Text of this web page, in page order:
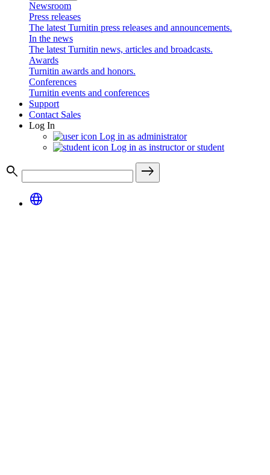
Newsroom
Press releases
The latest Turnitin press releases and announcements.
In the news
The latest Turnitin news, articles and broadcasts.
Awards
Turnitin awards and honors.
Conferences
Turnitin events and conferences
Support
Contact Sales
Log In
Log in as administrator
Log in as instructor or student
search
east
language